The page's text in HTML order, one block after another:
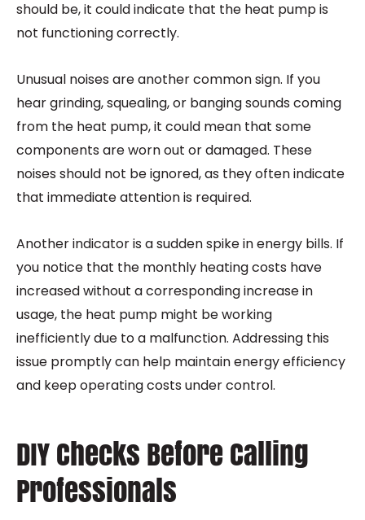
should be, it could indicate that the heat pump is
not functioning correctly.
Unusual noises are another common sign. If you
hear grinding, squealing, or banging sounds coming
from the heat pump, it could mean that some
components are worn out or damaged. These
noises should not be ignored, as they often indicate
that immediate attention is required.
Another indicator is a sudden spike in energy bills. If
you notice that the monthly heating costs have
increased without a corresponding increase in
usage, the heat pump might be working
inefficiently due to a malfunction. Addressing this
issue promptly can help maintain energy efficiency
and keep operating costs under control.
DIY Checks Before Calling
Professionals